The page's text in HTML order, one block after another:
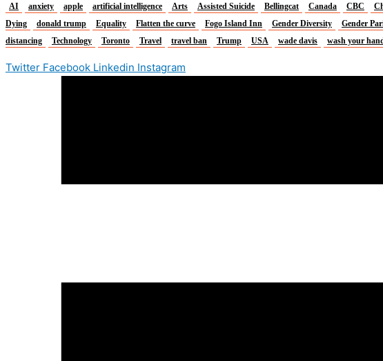
AI anxiety apple artificial intelligence Arts Assisted Suicide Bellingcat Canada CBC
Dying
donald trump Equality Flatten the curve Fogo Island Inn Gender Diversity Gender
distancing
Technology Toronto Travel travel ban Trump USA wade davis wash your
Twitter Facebook Linkedin Instagram